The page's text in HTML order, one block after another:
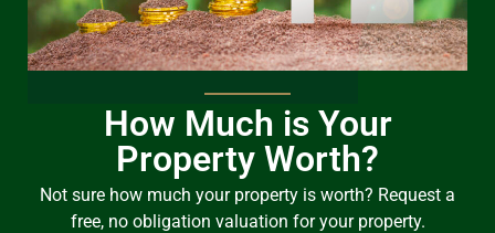
How Much is Your
Property Worth?
Not sure how much your property is worth? Request a
free, no obligation valuation for your property.